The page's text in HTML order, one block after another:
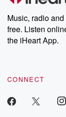
Weekly
share
Instagram
our
Music, radio
free. Listen
the iHeart App.
CONNECT